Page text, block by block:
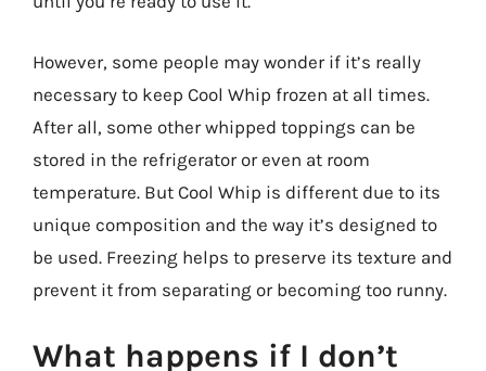
However, some people may wonder if it’s really
necessary to keep Cool Whip frozen at all times.
After all, some other whipped toppings can be
stored in the refrigerator or even at room
temperature. But Cool Whip is different due to its
unique composition and the way it’s designed to
be used. Freezing helps to preserve its texture and
prevent it from separating or becoming too runny.
What happens if I don’t